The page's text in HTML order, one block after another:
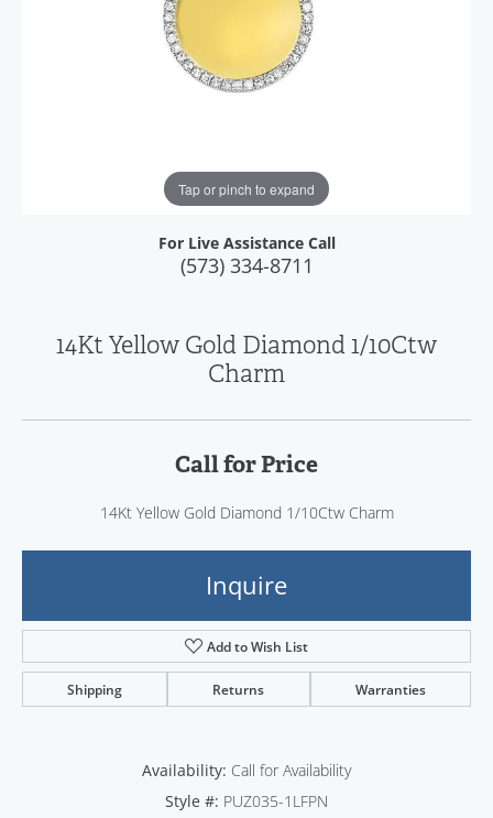
Tap or pinch to expand
For Live Assistance Call
(573) 334-8711
14Kt Yellow Gold Diamond 1/10Ctw
Charm
Call for Price
14Kt Yellow Gold Diamond 1/10Ctw Charm
Inquire
Add to Wish List
Shipping Returns Warranties
Availability: Call for Availability
Style #: PUZ035-1LFPN